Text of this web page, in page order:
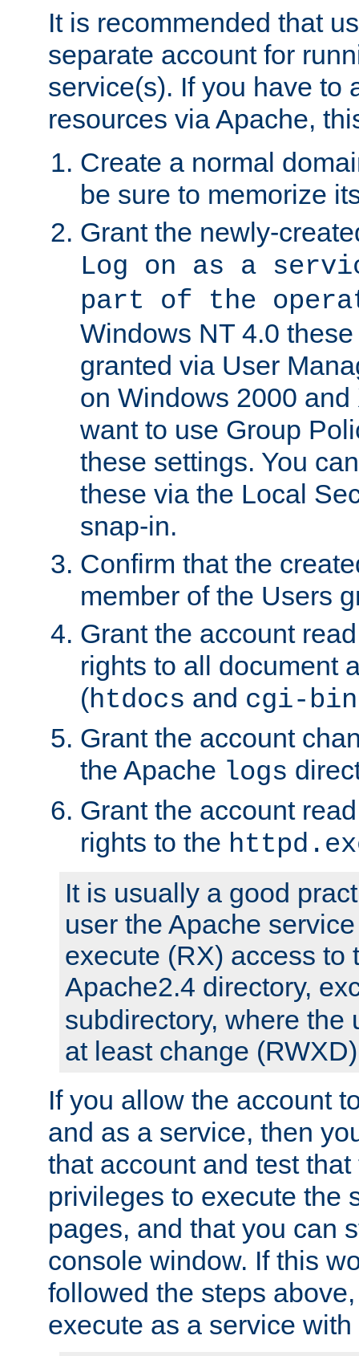
It is recommended that
separate account for
service(s). If you have to
resources via Apache,
Create a normal
be sure to memorize
Grant the newly-
Log on as a
part of the
Windows NT 4.0
granted via User
on Windows 2000
want to use Group
these settings. You
these via the Local
snap-in.
Confirm that the
member of the Users
Grant the account
rights to all document
(htdocs and cgi-bin
Grant the account
the Apache logs
Grant the account
rights to the
It is usually a good
user the Apache
execute (RX) access to
Apache2.4 directory,
subdirectory, where the
at least change
If you allow the account
and as a service, then
that account and test
privileges to execute the
pages, and that you can
console window. If this
followed the steps
execute as a service